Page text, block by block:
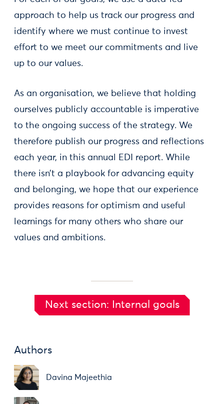
approach to help us track our progress and
identify where we must continue to invest
effort to we meet our commitments and live
up to our values.
As an organisation, we believe that holding
ourselves publicly accountable is imperative
to the ongoing success of the strategy. We
therefore publish our progress and reflections
each year, in this annual EDI report. While
there isn’t a playbook for advancing equity
and belonging, we hope that our experience
provides reasons for optimism and useful
learnings for many others who share our
values and ambitions.
Next section: Internal goals
Authors
Davina Majeethia